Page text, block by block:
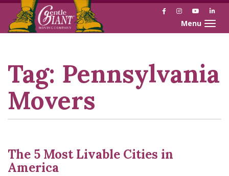
Skip
Skip
FacebookInstagramYouTube
Toggle
Tag: Pennsylvania
Movers
The 5 Most Livable Cities in
America